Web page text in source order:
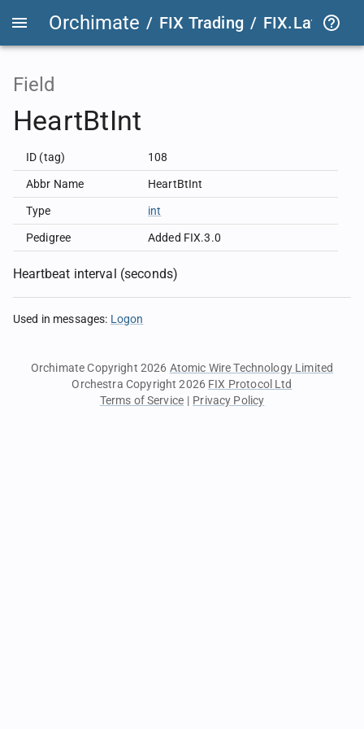
Orchimate / FIX Trading / FIX.Latest
Field
HeartBtInt
ID (tag) 108
Abbr Name HeartBtInt
Type int
Pedigree Added FIX.3.0
Heartbeat interval (seconds)
Used in messages: Logon
Orchimate Copyright 2026 Atomic Wire Technology Limited
Orchestra Copyright 2026 FIX Protocol Ltd
Terms of Service | Privacy Policy